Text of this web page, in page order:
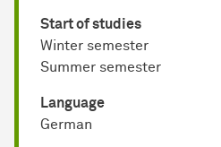
Start of studies
Winter semester
Summer semester
Language
German